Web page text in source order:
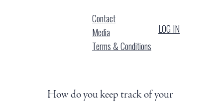
Contact
Media
Terms & Conditions
LOG IN
How do you keep track of your